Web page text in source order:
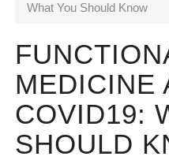
What You Should Know
MEDICINE
COVID19:
SHOULD